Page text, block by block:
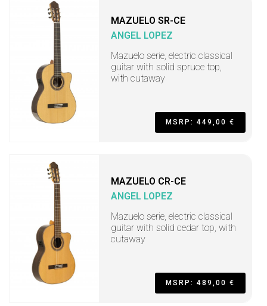
MAZUELO SR-CE
ANGEL LOPEZ
Mazuelo serie, electric classical
guitar with solid spruce top,
with cutaway
MSRP: 449,00 €
MAZUELO CR-CE
ANGEL LOPEZ
Mazuelo serie, electric classical
guitar with solid cedar top, with
cutaway
MSRP: 489,00 €